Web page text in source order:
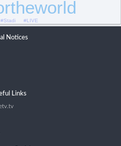
#Stadi #LIVE
Notices
Links